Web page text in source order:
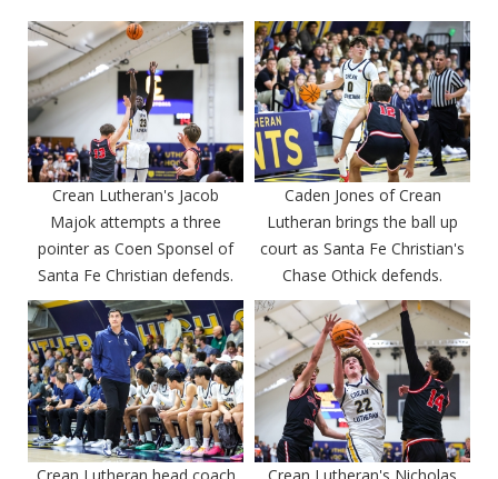
Crean Lutheran's Jacob
Majok attempts a three
pointer as Coen Sponsel of
Santa Fe Christian defends.
Caden Jones of Crean
Lutheran brings the ball up
court as Santa Fe Christian's
Chase Othick defends.